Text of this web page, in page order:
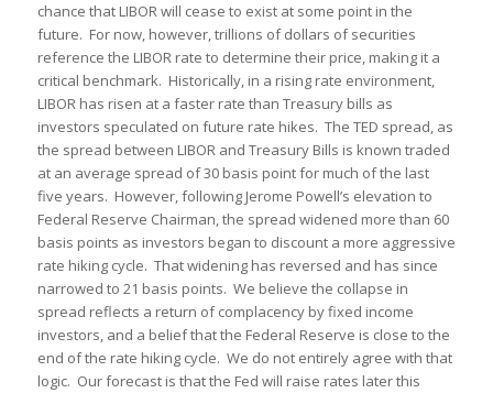
chance that LIBOR will cease to exist at some point in the
future. For now, however, trillions of dollars of securities
reference the LIBOR rate to determine their price, making it a
critical benchmark. Historically, in a rising rate environment,
LIBOR has risen at a faster rate than Treasury bills as
investors speculated on future rate hikes. The TED spread, as
the spread between LIBOR and Treasury Bills is known traded
at an average spread of 30 basis point for much of the last
five years. However, following Jerome Powell’s elevation to
Federal Reserve Chairman, the spread widened more than 60
basis points as investors began to discount a more aggressive
rate hiking cycle. That widening has reversed and has since
narrowed to 21 basis points. We believe the collapse in
spread reflects a return of complacency by fixed income
investors, and a belief that the Federal Reserve is close to the
end of the rate hiking cycle. We do not entirely agree with that
logic. Our forecast is that the Fed will raise rates later this